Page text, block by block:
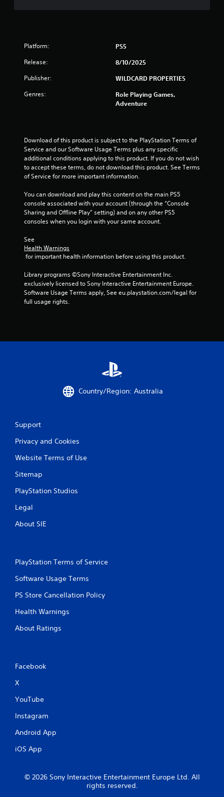
w
t
.
P
a
y
a
b
e
w
t
h
o
u
o
s
u
c
t
e
a
e
i
n
s
Platform: PS5
Release: 8/10/2025
Publisher: WILDCARD PROPERTIES
Genres:
Role Playing Games,
Adventure
Download of this product is subject to the PlayStation Terms of
Service and our Software Usage Terms plus any specific
additional conditions applying to this product. If you do not wish
to accept these terms, do not download this product. See Terms
of Service for more important information.
You can download and play this content on the main PS5
console associated with your account (through the “Console
Sharing and Offline Play” setting) and on any other PS5
consoles when you login with your same account.
See
Health Warnings
for important health information before using this product.
Library programs ©Sony Interactive Entertainment Inc.
exclusively licensed to Sony Interactive Entertainment Europe.
Software Usage Terms apply, See eu.playstation.com/legal for
full usage rights.
Country/Region: Australia
Support
Privacy and Cookies
Website Terms of Use
Sitemap
PlayStation Studios
Legal
About SIE
PlayStation Terms of Service
Software Usage Terms
PS Store Cancellation Policy
Health Warnings
About Ratings
Facebook
X
YouTube
Instagram
Android App
iOS App
© 2026 Sony Interactive Entertainment Europe Ltd. All
rights reserved.